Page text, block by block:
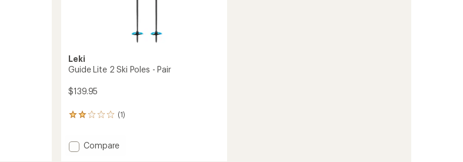
Leki
Guide Lite 2 Ski Poles - Pair
$139.95
(1)
1
an
average
Add
Compare